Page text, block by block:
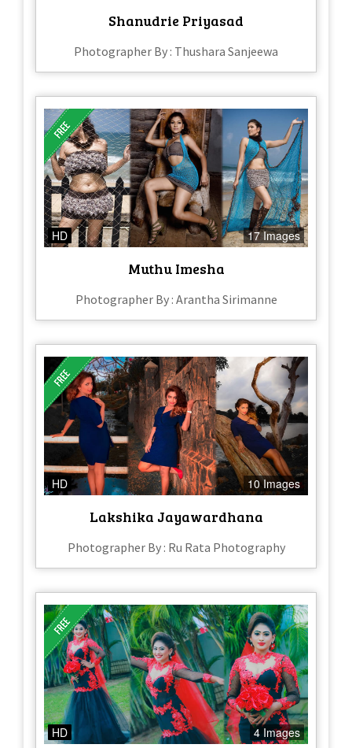
Shanudrie Priyasad
Photographer By : Thushara Sanjeewa
HD 17 Images
Muthu Imesha
Photographer By : Arantha Sirimanne
HD 10 Images
Lakshika Jayawardhana
Photographer By : Ru Rata Photography
HD 4 Images